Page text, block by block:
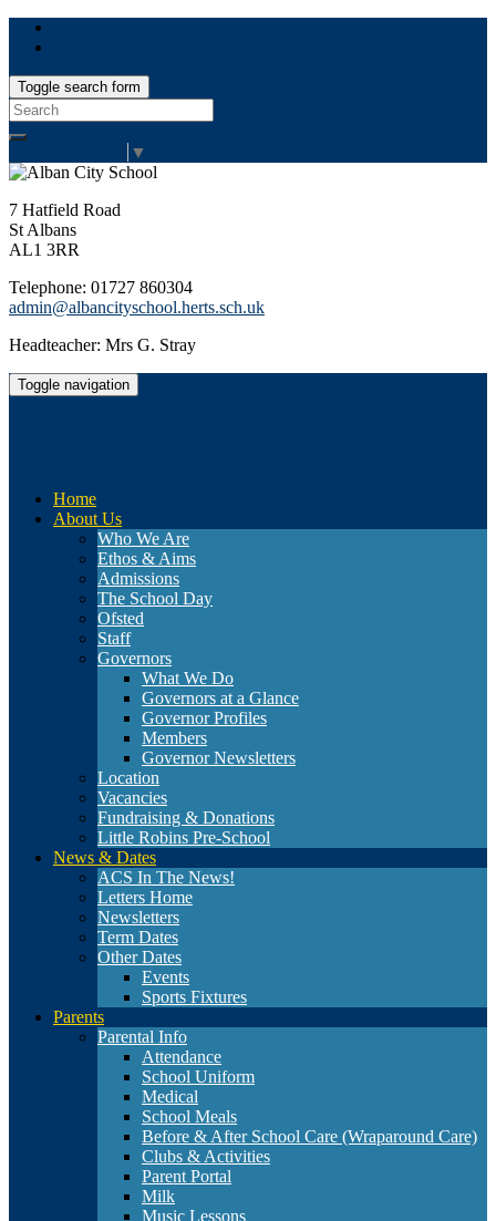
Toggle search form
Search
for:
▼
7 Hatfield Road
St Albans
AL1 3RR
Telephone: 01727 860304
admin@albancityschool.herts.sch.uk
Headteacher: Mrs G. Stray
Toggle navigation
Home
About Us
Who We Are
Ethos & Aims
Admissions
The School Day
Ofsted
Staff
Governors
What We Do
Governors at a Glance
Governor Profiles
Members
Governor Newsletters
Location
Vacancies
Fundraising & Donations
Little Robins Pre-School
News & Dates
ACS In The News!
Letters Home
Newsletters
Term Dates
Other Dates
Events
Sports Fixtures
Parents
Parental Info
Attendance
School Uniform
Medical
School Meals
Before & After School Care (Wraparound Care)
Clubs & Activities
Parent Portal
Milk
Music Lessons